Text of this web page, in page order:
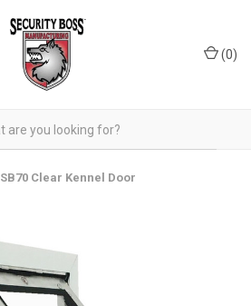
(0)
SB70 Clear Kennel Door